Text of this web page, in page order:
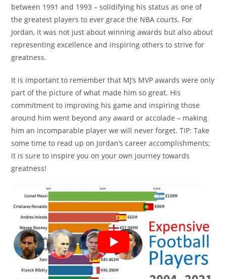
between 1991 and 1993 – solidifying his status as one of
the greatest players to ever grace the NBA courts. For
Jordan, it was not just about winning awards but also about
representing excellence and inspiring others to strive for
greatness.
It is important to remember that MJ’s MVP awards were only
part of the picture of what made him so great. His
commitment to improving his game and inspiring those
around him went beyond any award or accolade – making
him an incomparable player we will never forget. TIP: Take
some time to read up on Jordan’s career accomplishments;
it is sure to inspire you on your own journey towards
greatness!